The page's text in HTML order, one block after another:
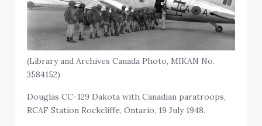
(Library and Archives Canada Photo, MIKAN No.
3584152)
Douglas CC-129 Dakota with Canadian paratroops,
RCAF Station Rockcliffe, Ontario, 19 July 1948.